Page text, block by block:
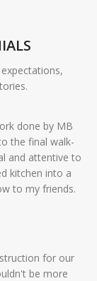
done by MB
the final walk-
and attentive to
kitchen into a
to my friends.
for our
be more